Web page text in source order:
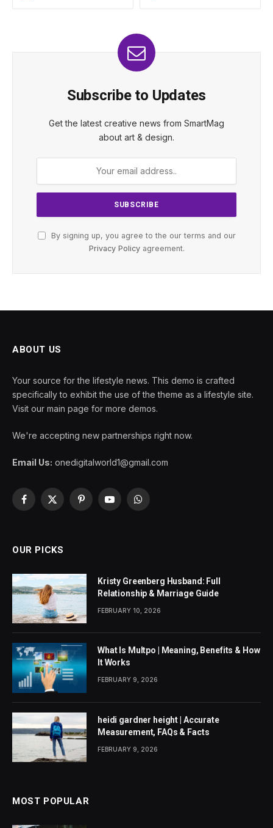
Subscribe to Updates
Get the latest creative news from SmartMag
about art & design.
By signing up, you agree to the our terms and our
Privacy Policyagreement.
ABOUT US
Your source for the lifestyle news. This demo is crafted
specifically to exhibit the use of the theme as a lifestyle site.
Visit our main page for more demos.
We're accepting new partnerships right now.
Email Us: onedigitalworld1@gmail.com
Facebook
X
PinterestYouTubeWhatsApp
OUR PICKS
Kristy Greenberg Husband: Full
Relationship & Marriage Guide
FEBRUARY 10, 2026
What Is Multpo | Meaning, Benefits & How
It Works
FEBRUARY 9, 2026
heidi gardner height | Accurate
Measurement, FAQs & Facts
FEBRUARY 9, 2026
MOST POPULAR